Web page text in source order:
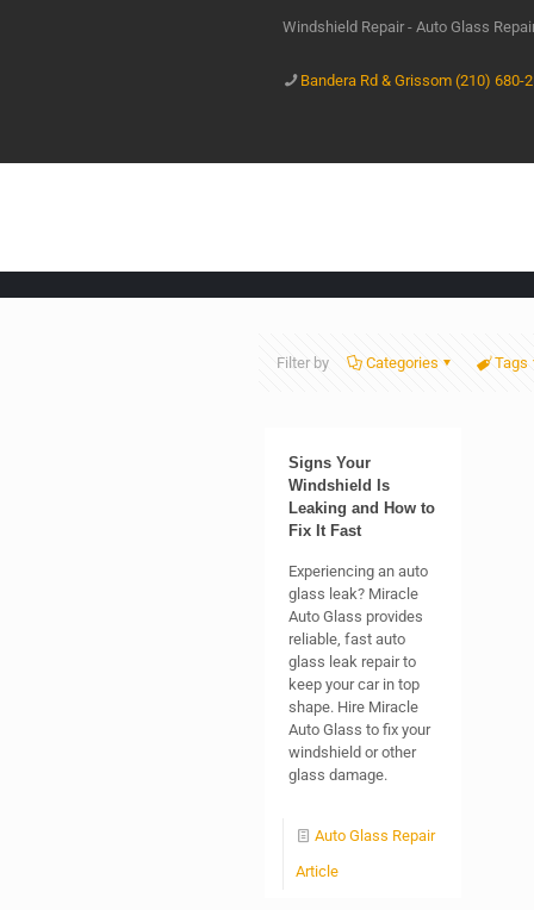
Windshield Repair - Auto Glass
Bandera Rd & Grissom (210) 680-
Filter by Categories Tags
Signs Your
Windshield Is
Leaking and How to
Fix It Fast
Experiencing an auto
glass leak? Miracle
Auto Glass provides
reliable, fast auto
glass leak repair to
keep your car in top
shape. Hire Miracle
Auto Glass to fix your
windshield or other
glass damage.
Auto Glass Repair
Article